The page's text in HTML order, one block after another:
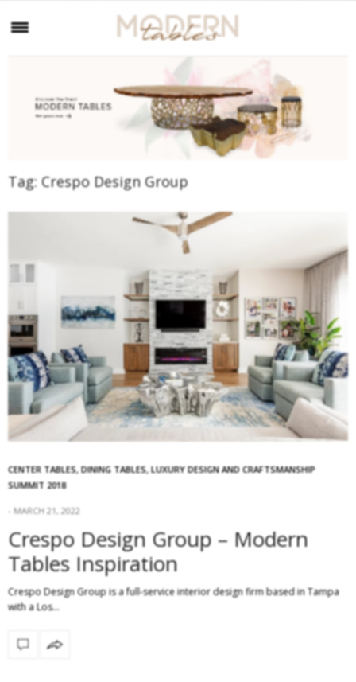
Tag: Crespo Design Group
CENTER TABLES, DINING TABLES, LUXURY DESIGN AND CRAFTSMANSHIP
SUMMIT 2018
MARCH 21, 2022
Crespo Design Group – Modern
Tables Inspiration
Crespo Design Group is a full-service interior design firm based in Tampa
with a Los…